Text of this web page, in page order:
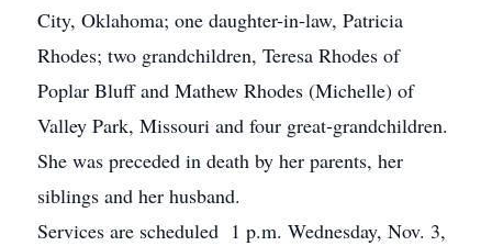
City, Oklahoma; one daughter-in-law, Patricia
Rhodes; two grandchildren, Teresa Rhodes of
Poplar Bluff and Mathew Rhodes (Michelle) of
Valley Park, Missouri and four great-grandchildren.
She was preceded in death by her parents, her
siblings and her husband.
Services are scheduled 1 p.m. Wednesday, Nov. 3,